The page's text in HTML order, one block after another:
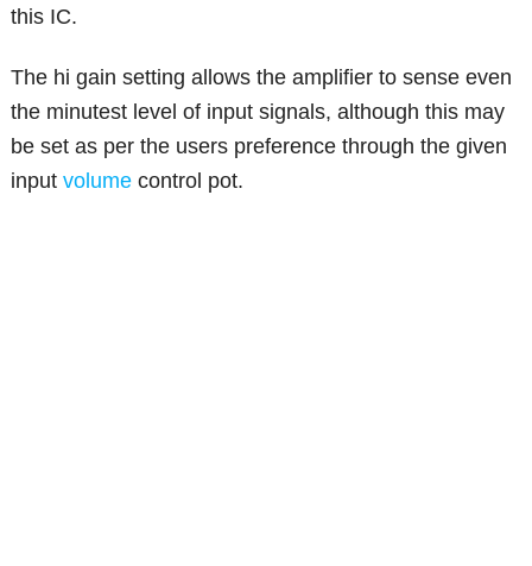
this IC.
The hi gain setting allows the amplifier to sense even
the minutest level of input signals, although this may
be set as per the users preference through the given
inputvolume control pot.